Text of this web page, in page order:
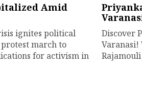
Amid
ignites political
march to
for activism in
Discover
Varanasi!